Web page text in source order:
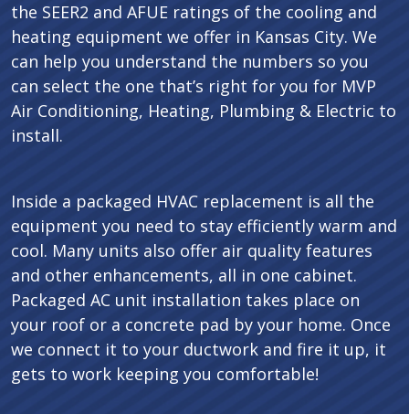
the SEER2 and AFUE ratings of the cooling and
heating equipment we offer in Kansas City. We
can help you understand the numbers so you
can select the one that’s right for you for MVP
Air Conditioning, Heating, Plumbing & Electric to
install.
Inside a packaged HVAC replacement is all the
equipment you need to stay efficiently warm and
cool. Many units also offer air quality features
and other enhancements, all in one cabinet.
Packaged AC unit installation takes place on
your roof or a concrete pad by your home. Once
we connect it to your ductwork and fire it up, it
gets to work keeping you comfortable!